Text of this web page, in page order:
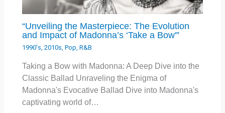
“Unveiling the Masterpiece: The Evolution
and Impact of Madonna’s ‘Take a Bow'”
1990's,2010s,Pop,R&B
Taking a Bow with Madonna: A Deep Dive into the
Classic Ballad Unraveling the Enigma of
Madonna's Evocative Ballad Dive into Madonna's
captivating world of…